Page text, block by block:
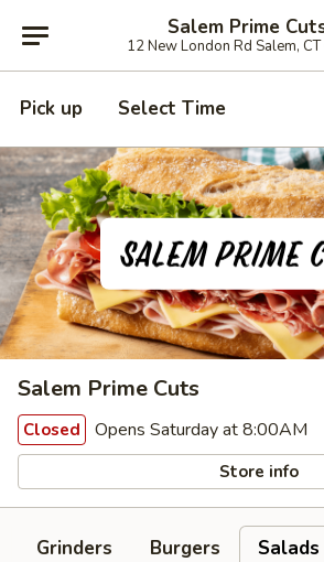
Salem Prime
12 New London Rd Salem,
Pick up Select Time
Salem Prime Cuts
Closed Opens Saturday at 8:00AM
Store info
Grinders Burgers Salads